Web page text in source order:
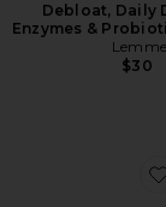
Debloat, Daily
Enzymes &
Lemme
$30